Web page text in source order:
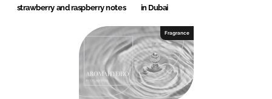
strawberry and raspberry notes
in Dubai
Fragrance